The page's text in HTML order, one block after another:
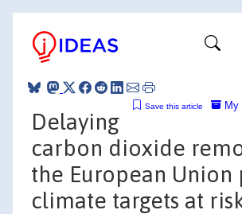
My
Save this article
Delaying
carbon dioxide
the European Union
climate targets at